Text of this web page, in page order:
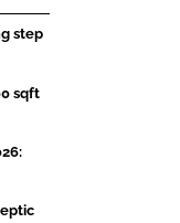
step
sqft